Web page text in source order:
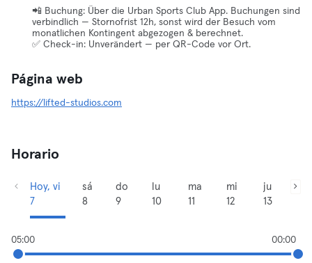
📲 Buchung: Über die Urban Sports Club App. Buchungen sind
verbindlich — Stornofrist 12h, sonst wird der Besuch vom
monatlichen Kontingent abgezogen & berechnet.
✅ Check-in: Unverändert — per QR-Code vor Ort.
Página web
https://lifted-studios.com
Horario
Hoy, vi
7
sá
8
do
9
lu
10
ma
11
mi
12
ju
13
05:00 00:00